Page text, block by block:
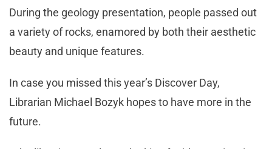
During the geology presentation, people passed out
a variety of rocks, enamored by both their aesthetic
beauty and unique features.
In case you missed this year’s Discover Day,
Librarian Michael Bozyk hopes to have more in the
future.